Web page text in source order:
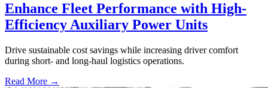
Enhance Fleet Performance with High-
Efficiency Auxiliary Power Units
Drive sustainable cost savings while increasing driver comfort
during short- and long-haul logistics operations.
Read More →